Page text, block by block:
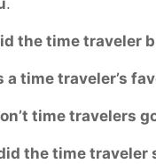
.
the time traveler
a time traveler’s
time travelers
the time traveler